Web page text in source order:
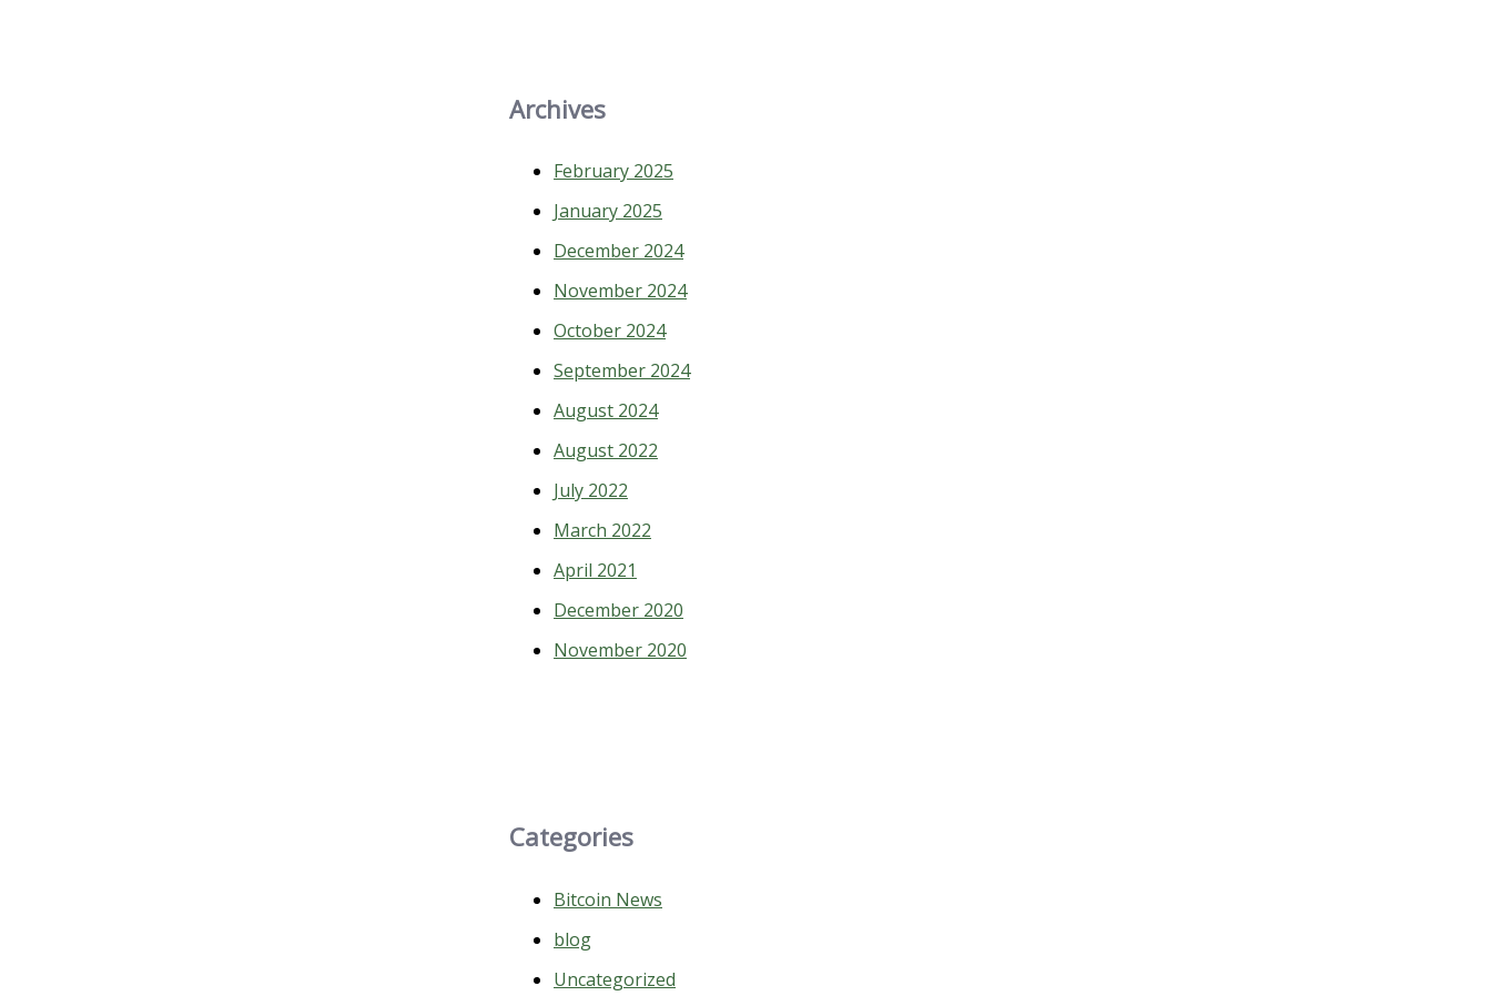
Archives
February 2025
January 2025
December 2024
November 2024
October 2024
September 2024
August 2024
August 2022
July 2022
March 2022
April 2021
December 2020
November 2020
Categories
Bitcoin News
blog
Uncategorized